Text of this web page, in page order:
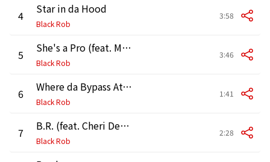
4 Star in da Hood
Black Rob
3:58
5 She's a Pro (feat. Mr. Porter)
Black Rob
3:46
6 Where da Bypass At? (Interlude) [feat. Petey Pablo, D-Dot & Craig Mack]
Black Rob
1:41
7 B.R. (feat. Cheri Dennis)
Black Rob
2:28